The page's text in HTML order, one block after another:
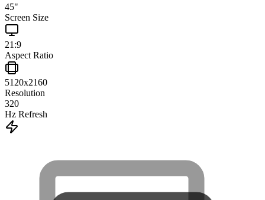
45"
Screen Size
21:9
Aspect Ratio
5120x2160
Resolution
320
Hz Refresh